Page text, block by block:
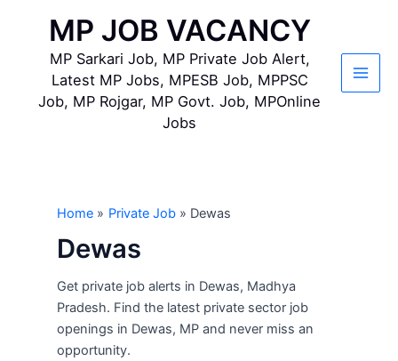
MP JOB VACANCY
MP Sarkari Job, MP Private Job Alert,
Latest MP Jobs, MPESB Job, MPPSC
Job, MP Rojgar, MP Govt. Job, MPOnline
Jobs
Main
Home Private Job Dewas
Dewas
Get private job alerts in Dewas, Madhya
Pradesh. Find the latest private sector job
openings in Dewas, MP and never miss an
opportunity.